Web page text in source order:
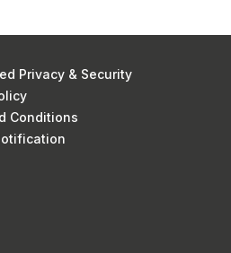
Privacy & Security
Conditions